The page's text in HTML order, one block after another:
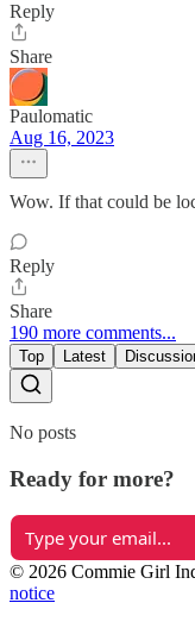
Reply
Share
Paulomatic
Aug 16, 2023
Wow. If that could be
Reply
Share
190 more comments...
Top Latest
No posts
Ready for more?
© 2026 Commie Girl
notice